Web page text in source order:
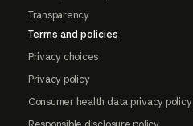
Transparency
Terms and policies
Privacy choices
Privacy policy
Consumer health data privacy policy